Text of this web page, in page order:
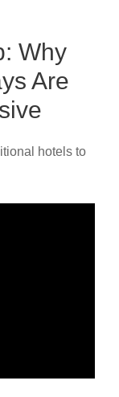
Why
Are
hotels to